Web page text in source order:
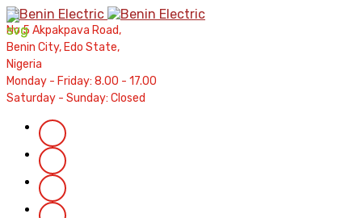
No 5 Akpakpava Road,
Benin City, Edo State,
Nigeria
Monday - Friday: 8.00 - 17.00
Saturday - Sunday: Closed
Contractors' Portal|New Account Setup
Complaints